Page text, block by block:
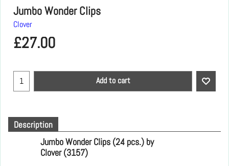
Jumbo Wonder Clips
Clover
£27.00
Add to cart
Description
Jumbo Wonder Clips (24 pcs.) by
Clover (3157)